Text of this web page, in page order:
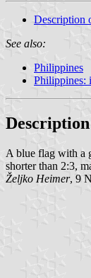
Description
See also:
Philippines
Philippines:
A blue flag with a
shorter than 2:3,
Željko Heimer, 9